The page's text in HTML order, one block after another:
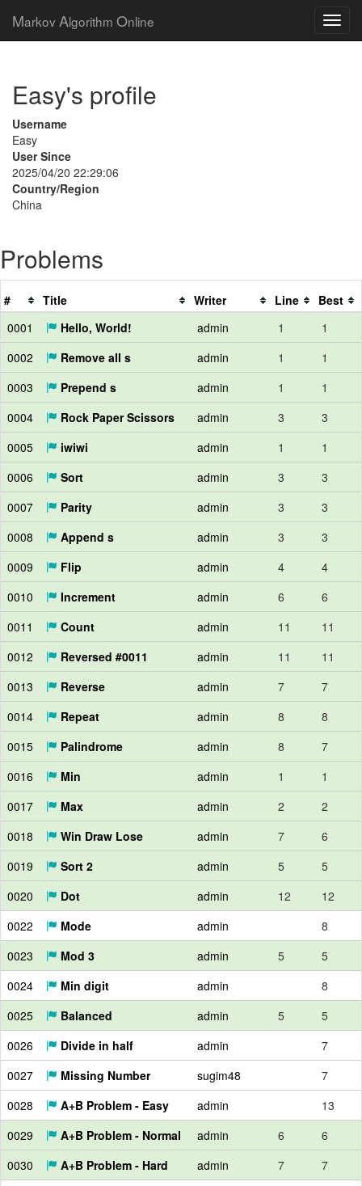
Markov Algorithm Online
Easy's profile
Username
Easy
User Since
2025/04/20 22:29:06
Country/Region
China
Problems
# Title Writer Line
Best
0001
Hello, World! admin 1
1
0002
Remove all s admin 1
1
0003
Prepend s admin 1
1
0004
Rock Paper Scissors admin 3
3
0005
iwiwi admin 1
1
0006
Sort admin 3
3
0007
Parity admin 3
3
0008
Append s admin 3
3
0009
Flip admin 4
4
0010
Increment admin 6
6
0011
Count admin 11
11
0012
Reversed #0011 admin 11
11
0013
Reverse admin 7
7
0014
Repeat admin 8
8
0015
Palindrome admin 8
7
0016
Min admin 1
1
0017
Max admin 2
2
0018
Win Draw Lose admin 7
6
0019
Sort 2 admin 5
5
0020
Dot admin 12
12
0022
Mode admin
8
0023
Mod 3 admin 5
5
0024
Min digit admin
8
0025
Balanced admin 5
5
0026
Divide in half admin
7
0027
Missing Number sugim48
7
0028
A+B Problem - Easy admin
13
0029
A+B Problem - Normal admin 6
6
0030
A+B Problem - Hard admin 7
7